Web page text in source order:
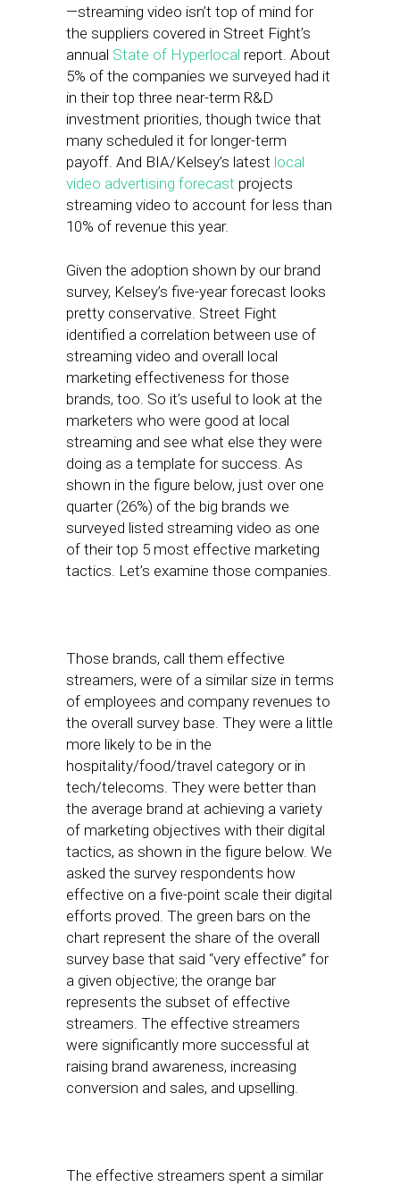
—streaming video isn’t top of mind for
the suppliers covered in Street Fight’s
annual State of Hyperlocal report. About
5% of the companies we surveyed had it
in their top three near-term R&D
investment priorities, though twice that
many scheduled it for longer-term
payoff. And BIA/Kelsey’s latest local
video advertising forecast projects
streaming video to account for less than
10% of revenue this year.
Given the adoption shown by our brand
survey, Kelsey’s five-year forecast looks
pretty conservative. Street Fight
identified a correlation between use of
streaming video and overall local
marketing effectiveness for those
brands, too. So it’s useful to look at the
marketers who were good at local
streaming and see what else they were
doing as a template for success. As
shown in the figure below, just over one
quarter (26%) of the big brands we
surveyed listed streaming video as one
of their top 5 most effective marketing
tactics. Let’s examine those companies.
Those brands, call them effective
streamers, were of a similar size in terms
of employees and company revenues to
the overall survey base. They were a little
more likely to be in the
hospitality/food/travel category or in
tech/telecoms. They were better than
the average brand at achieving a variety
of marketing objectives with their digital
tactics, as shown in the figure below. We
asked the survey respondents how
effective on a five-point scale their digital
efforts proved. The green bars on the
chart represent the share of the overall
survey base that said “very effective” for
a given objective; the orange bar
represents the subset of effective
streamers. The effective streamers
were significantly more successful at
raising brand awareness, increasing
conversion and sales, and upselling.
The effective streamers spent a similar